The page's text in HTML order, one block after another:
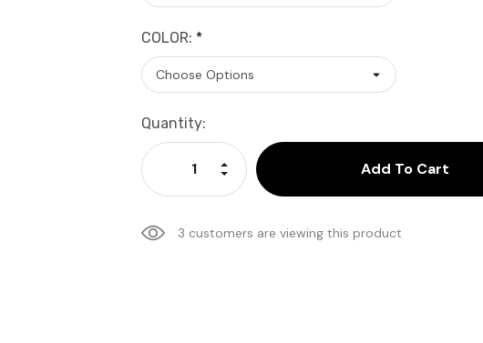
COLOR: *
Current
Stock:
Quantity:
Decrease Quantity:
Increase Quantity:
3 customers are viewing this product